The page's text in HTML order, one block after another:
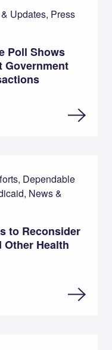
Updates, Press
Poll Shows
Government
Dependable
News &
to Reconsider
Health